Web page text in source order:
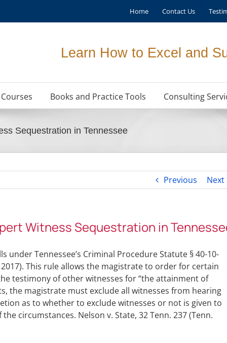
Home Contact Us
Learn How to Excel and
Books and Practice Tools Consulting
Sequestration in Tennessee
Previous Next
Witness Sequestration in
under Tennessee’s Criminal Procedure Statute § 40-10-
2017). This rule allows the magistrate to order for certain
testimony of other witnesses for “the attainment of
the magistrate must exclude all witnesses from hearing
as to whether to exclude witnesses or not is given to
circumstances. Nelson v. State, 32 Tenn. 237 (Tenn.